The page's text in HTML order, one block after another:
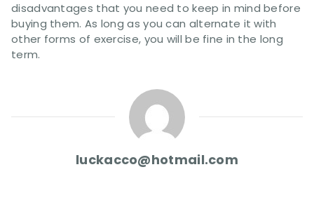
disadvantages that you need to keep in mind before
buying them. As long as you can alternate it with
other forms of exercise, you will be fine in the long
term.
luckacco@hotmail.com